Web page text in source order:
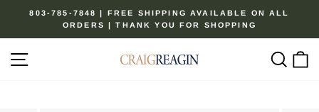
content
Pause
803-785-7848 | FREE SHIPPING AVAILABLE ON ALL
ORDERS | THANK YOU FOR SHOPPING